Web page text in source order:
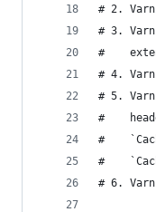
# 2.
# 3.
#
# 4.
# 5.
#
#
#
# 6.